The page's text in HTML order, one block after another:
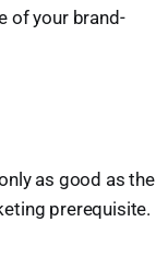
of your brand-
as good as the
prerequisite.